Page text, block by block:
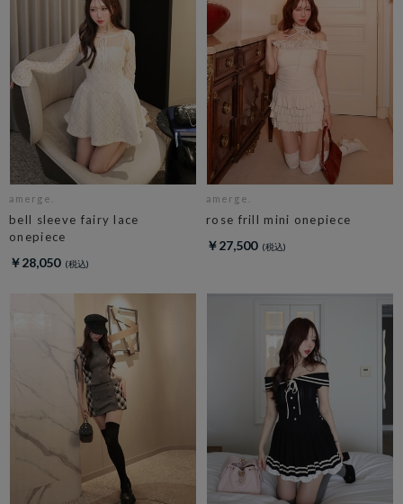
amerge.
bell sleeve fairy lace
onepiece
￥28,050
amerge.
rose frill mini onepiece
￥27,500